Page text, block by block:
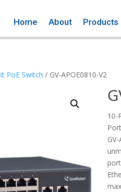
Home About Products
PoE Switch / GV-APOE0810-V2
10-